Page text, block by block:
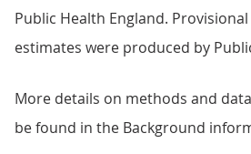
Public Health England.
estimates were produced by
More details on methods and
be found in the Background